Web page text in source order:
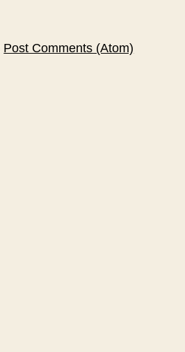
Post Comments (Atom)